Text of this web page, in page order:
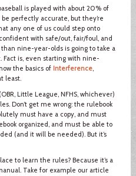
is played with about 20% of
perfectly accurate, but they’re
any one of us could step onto
with safe/out, fair/foul, and
nine-year-olds is going to take a
Fact is, even starting with nine-
the basics of Interference,
least.
Little League, NFHS, whichever)
Don’t get me wrong: the rulebook
must have a copy, and must
organized, and must be able to
(and it will be needed). But it’s
to learn the rules? Because it’s a
Take for example our article